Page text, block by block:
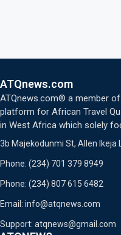
ATQnews.com
ATQnews.com® a member
platform for African Travel
in West Africa which solely
3b Majekodunmi St, Allen Ikeja
Phone: (234) 701 379 8949
Phone: (234) 807 615 6482
Email: info@atqnews.com
Support: atqnews@gmail.com